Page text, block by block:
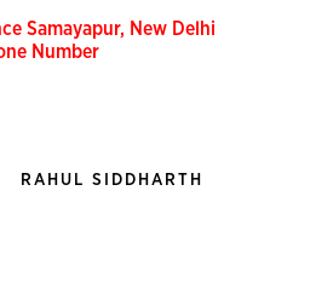
Samayapur, New Delhi
Number
RAHUL SIDDHARTH